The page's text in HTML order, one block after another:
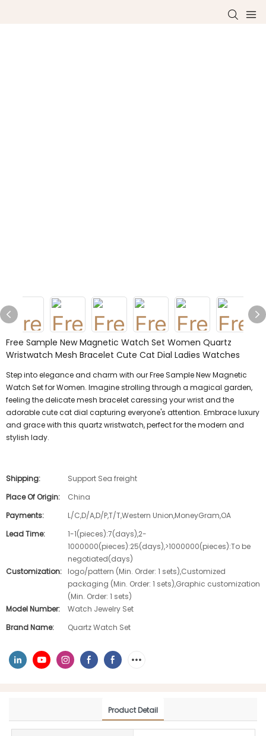
Free Sample New Magnetic Watch Set Women Quartz
Wristwatch Mesh Bracelet Cute Cat Dial Ladies Watches
Step into elegance and charm with our Free Sample New Magnetic
Watch Set for Women. Imagine strolling through a magical garden,
feeling the delicate mesh bracelet caressing your wrist and the
adorable cute cat dial capturing everyone's attention. Embrace luxury
and grace with this quartz wristwatch, perfect for the modern and
stylish lady.
Shipping:
Support Sea freight
Place Of Origin:
China
Payments:
L/C,D/A,D/P,T/T,Western Union,MoneyGram,OA
Lead Time:
1-1(pieces):7(days),2-
1000000(pieces):25(days),>1000000(pieces):To be
negotiated(days)
Customization:
logo/pattern (Min. Order: 1 sets),Customized
packaging (Min. Order: 1 sets),Graphic customization
(Min. Order: 1 sets)
Model Number:
Watch Jewelry Set
Brand Name:
Quartz Watch Set
Product Detail